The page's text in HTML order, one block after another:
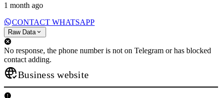
1 month ago
CONTACT WHATSAPP
Raw Data
No response, the phone number is not on Telegram or has blocked
contact adding.
Business website